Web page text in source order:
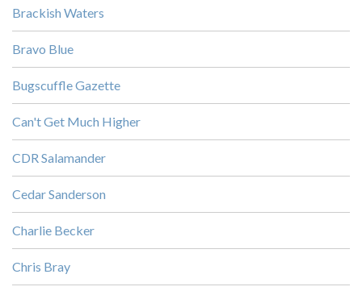
Brackish Waters
Bravo Blue
Bugscuffle Gazette
Can't Get Much Higher
CDR Salamander
Cedar Sanderson
Charlie Becker
Chris Bray